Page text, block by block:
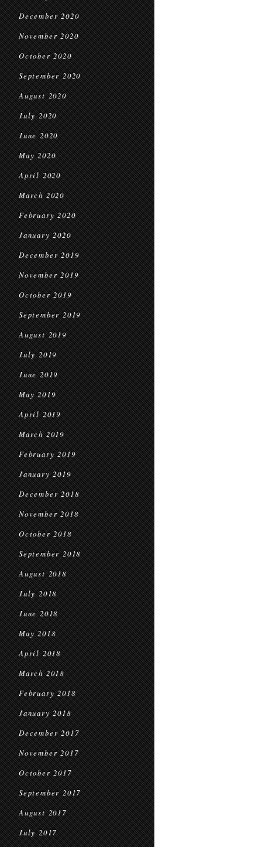
December 2020
November 2020
October 2020
September 2020
August 2020
July 2020
June 2020
May 2020
April 2020
March 2020
February 2020
January 2020
December 2019
November 2019
October 2019
September 2019
August 2019
July 2019
June 2019
May 2019
April 2019
March 2019
February 2019
January 2019
December 2018
November 2018
October 2018
September 2018
August 2018
July 2018
June 2018
May 2018
April 2018
March 2018
February 2018
January 2018
December 2017
November 2017
October 2017
September 2017
August 2017
July 2017